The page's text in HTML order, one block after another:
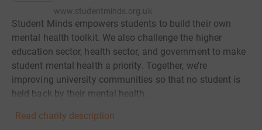
www.studentminds.org.uk
Student Minds empowers students to build their own
mental health toolkit. We also challenge the higher
education sector, health sector, and government to make
student mental health a priority. Together, we’re
improving university communities so that no student is
held back by their mental health.
Read charity description